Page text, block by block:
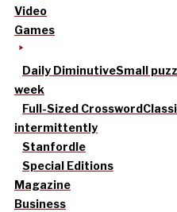
Video
Games
Daily DiminutiveSmall
week
Full-Sized Crossword
intermittently
Stanfordle
Special Editions
Magazine
Business